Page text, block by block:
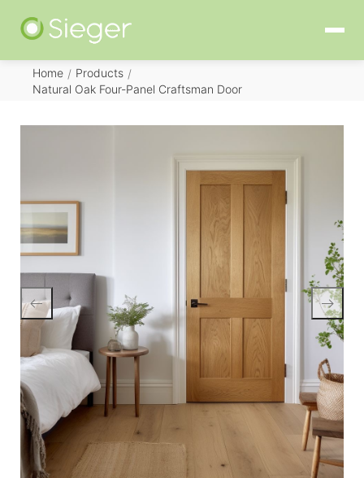
Home / Products /
Natural Oak Four-Panel Craftsman Door